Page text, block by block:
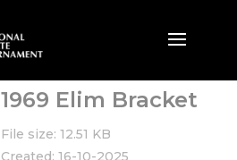
1969 Elim Bracket
File size: 12.51 KB
Created: 16-10-2025